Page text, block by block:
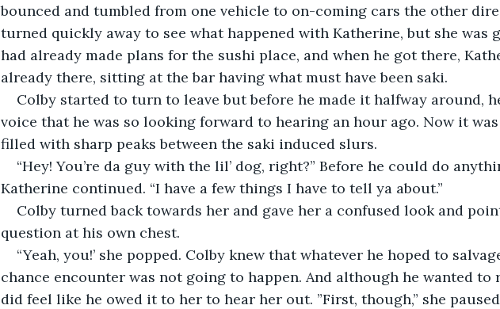
bounced and tumbled from one vehicle to on-coming cars the other
turned quickly away to see what happened with Katherine, but she was
had already made plans for the sushi place, and when he got there,
already there, sitting at the bar having what must have been saki.
Colby started to turn to leave but before he made it halfway around,
voice that he was so looking forward to hearing an hour ago. Now it
filled with sharp peaks between the saki induced slurs.
“Hey! You’re da guy with the lil’ dog, right?” Before he could do
Katherine continued. “I have a few things I have to tell ya about.”
Colby turned back towards her and gave her a confused look and
question at his own chest.
“Yeah, you!’ she popped. Colby knew that whatever he hoped to
chance encounter was not going to happen. And although he wanted to
did feel like he owed it to her to hear her out. ”First, though,” she